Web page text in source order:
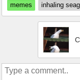
memes
inhaling